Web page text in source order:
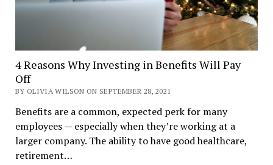
4 Reasons Why Investing in Benefits Will Pay
Off
BY OLIVIA WILSON ON SEPTEMBER 28, 2021
Benefits are a common, expected perk for many
employees — especially when they’re working at a
larger company. The ability to have good healthcare,
retirement…